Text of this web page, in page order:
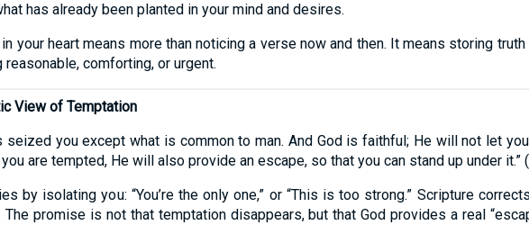
has already been planted in your mind and desires.
in your heart means more than noticing a verse now and then. It means storing
comforting, or urgent.
View of Temptation
seized you except what is common to man. And God is faithful; He will not let
are tempted, He will also provide an escape, so that you can stand up under it.” (
by isolating you: “You’re the only one,” or “This is too strong.” Scripture
promise is not that temptation disappears, but that God provides a real